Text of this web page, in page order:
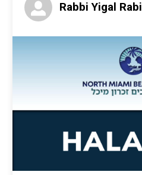
Rabbi Yigal Rabi